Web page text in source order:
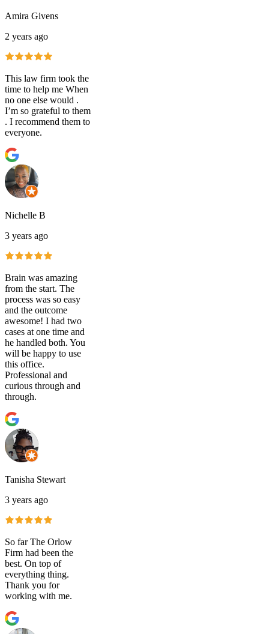
Amira Givens
2 years ago
This law firm took the
time to help me When
no one else would .
I’m so grateful to them
. I recommend them to
everyone.
Nichelle B
3 years ago
Brain was amazing
from the start. The
process was so easy
and the outcome
awesome! I had two
cases at one time and
he handled both. You
will be happy to use
this office.
Professional and
curious through and
through.
Tanisha Stewart
3 years ago
So far The Orlow
Firm had been the
best. On top of
everything thing.
Thank you for
working with me.